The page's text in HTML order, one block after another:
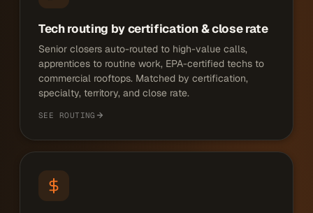
Tech routing by certification & close rate
Senior closers auto-routed to high-value calls,
apprentices to routine work, EPA-certified techs to
commercial rooftops. Matched by certification,
specialty, territory, and close rate.
SEE ROUTING